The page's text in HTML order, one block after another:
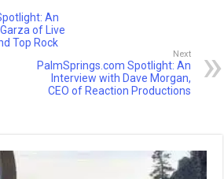
An
of Live
Top Rock
Next
PalmSprings.com Spotlight: An
Interview with Dave Morgan,
CEO of Reaction Productions